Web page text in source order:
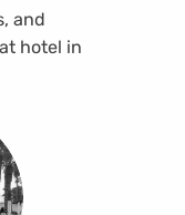
and
hotel in